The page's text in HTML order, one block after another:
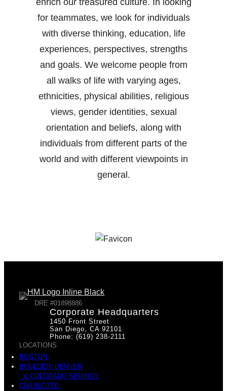
for teammates, we look for individuals
with diverse thinking, education, life
experiences, perspectives, strengths
and goals. We welcome people from
all walks of life with varying ages,
ethnicities, physical abilities, religious
views, gender identities, sexual
orientation and beliefs, along with
individuals from different parts of the
world and with different viewpoints in
general.
DRE #01898886
Corporate Headquarters
1450 Front Street
San Diego, CA 92101
Phone: (619) 238-2111
LOCATIONS
BOSTON
BOULDER, DENVER
& COLORADO SPRINGS
CHARLOTTE